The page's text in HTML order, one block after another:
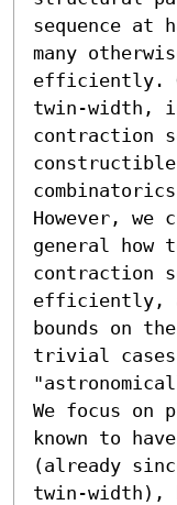
sequence at
many
efficiently.
twin-width,
contraction
However,
general how
contraction
efficiently,
bounds on
trivial
We focus on
known to
(already
twin-